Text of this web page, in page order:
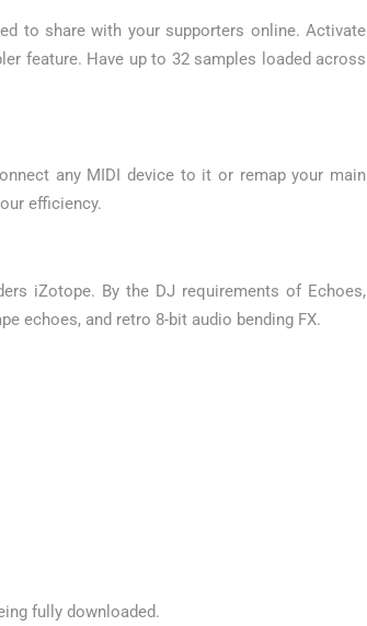
to share with your supporters online. Activate
feature. Have up to 32 samples loaded across
any MIDI device to it or remap your main
efficiency.
iZotope. By the DJ requirements of Echoes,
echoes, and retro 8-bit audio bending FX.
fully downloaded.